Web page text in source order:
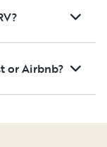
or Airbnb?